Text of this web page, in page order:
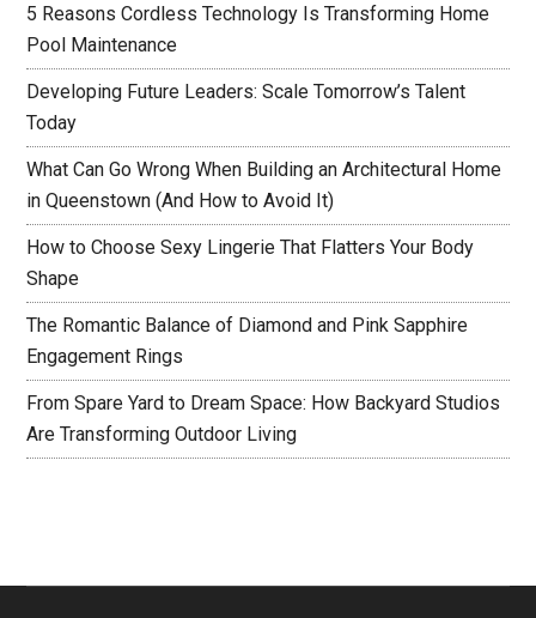
5 Reasons Cordless Technology Is Transforming Home
Pool Maintenance
Developing Future Leaders: Scale Tomorrow’s Talent
Today
What Can Go Wrong When Building an Architectural Home
in Queenstown (And How to Avoid It)
How to Choose Sexy Lingerie That Flatters Your Body
Shape
The Romantic Balance of Diamond and Pink Sapphire
Engagement Rings
From Spare Yard to Dream Space: How Backyard Studios
Are Transforming Outdoor Living